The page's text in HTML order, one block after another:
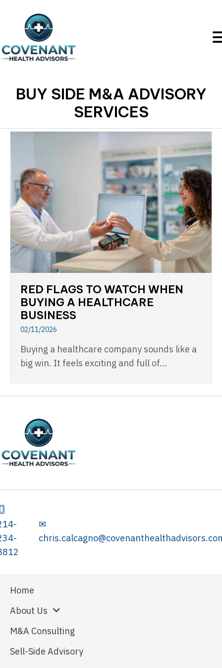
BUY SIDE M&A ADVISORY
SERVICES
RED FLAGS TO WATCH WHEN
BUYING A HEALTHCARE
BUSINESS
02/11/2026
Buying a healthcare company sounds like a
big win. It feels exciting and full of...
✉
Home
About Us
M&A Consulting
Sell-Side Advisory